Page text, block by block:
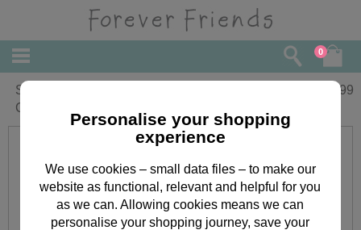
0
Someone Special Forever Friends
Christmas Boxed Card
9.99
Personalise your shopping
experience
We use cookies – small data files – to make our
website as functional, relevant and helpful for you
as we can. Allowing cookies means we can
personalise your shopping journey, save your